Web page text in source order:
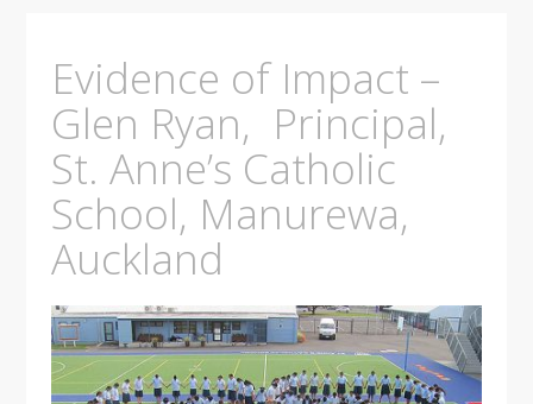
Evidence of Impact –
Glen Ryan, Principal,
St. Anne’s Catholic
School, Manurewa,
Auckland